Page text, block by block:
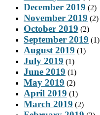
December 2019 (2)
November 2019 (2)
October 2019 (2)
September 2019 (1)
August 2019 (1)
July 2019 (1)
June 2019 (1)
May 2019 (2)
April 2019 (1)
March 2019 (2)